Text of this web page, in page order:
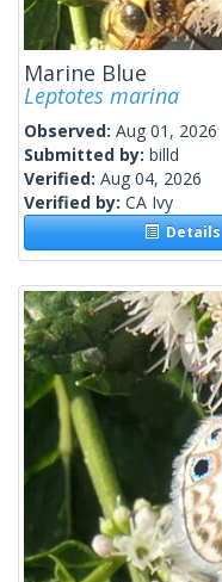
Marine Blue
Leptotes marina
Observed: Aug 01, 2026
Submitted by: billd
Verified: Aug 04, 2026
Verified by: CA Ivy
Details